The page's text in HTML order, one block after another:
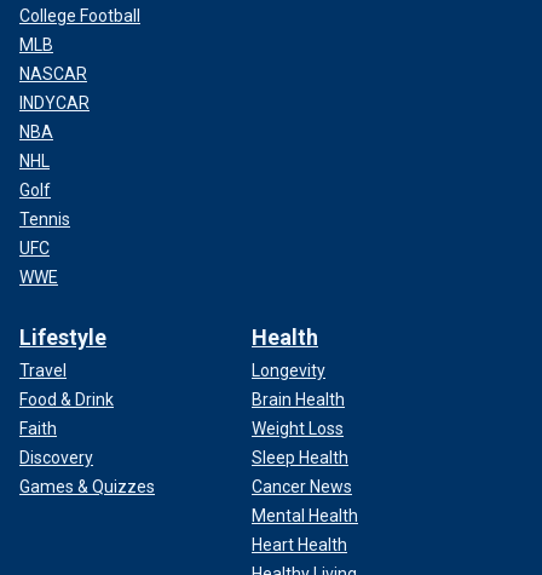
College Football
MLB
NASCAR
INDYCAR
NBA
NHL
Golf
Tennis
UFC
WWE
Lifestyle
Travel
Food & Drink
Faith
Discovery
Games & Quizzes
Health
Longevity
Brain Health
Weight Loss
Sleep Health
Cancer News
Mental Health
Heart Health